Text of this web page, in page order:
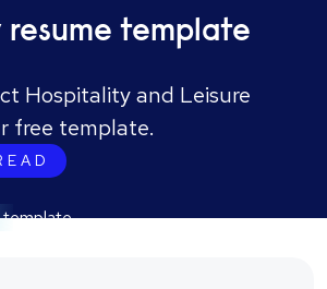
resume template
Hospitality and Leisure
free template.